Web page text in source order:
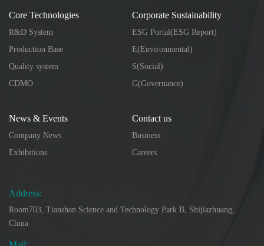
Core Technologies
R&D System
Production Base
Quality system
CDMO
Corporate Sustainability
ESG Portal(ESG Report)
E(Environmental)
S(Social)
G(Governance)
News & Events
Company News
Exhibitions
Contact us
Business
Careers
Address:
Room703, Tianshan Science and Technology Park B, Shijiazhuang,
China